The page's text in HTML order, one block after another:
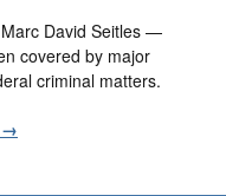
David Seitles —
covered by major
criminal matters.
→